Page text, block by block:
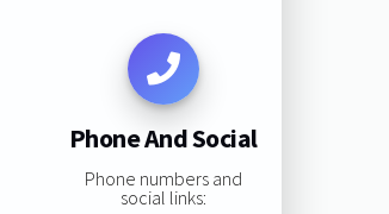
Phone And Social
Phone numbers and
social links: